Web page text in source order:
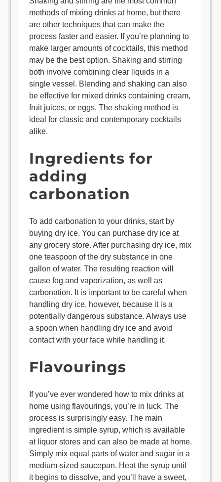
methods of mixing drinks at home, but there
are other techniques that can make the
process faster and easier. If you’re planning to
make larger amounts of cocktails, this method
may be the best option. Shaking and stirring
both involve combining clear liquids in a
single vessel. Blending and shaking can also
be effective for mixed drinks containing cream,
fruit juices, or eggs. The shaking method is
ideal for classic and contemporary cocktails
alike.
Ingredients for
adding
carbonation
To add carbonation to your drinks, start by
buying dry ice. You can purchase dry ice at
any grocery store. After purchasing dry ice, mix
one teaspoon of the dry substance in one
gallon of water. The resulting reaction will
cause fog and vaporization, as well as
carbonation. It is important to be careful when
handling dry ice, however, because it is a
potentially dangerous substance. Always use
a spoon when handling dry ice and avoid
contact with your face while handling it.
Flavourings
If you’ve ever wondered how to mix drinks at
home using flavourings, you’re in luck. The
process is surprisingly easy. The main
ingredient is simple syrup, which is available
at liquor stores and can also be made at home.
Simply mix equal parts of water and sugar in a
medium-sized saucepan. Heat the syrup until
it begins to dissolve, and you’ll have a sweet,